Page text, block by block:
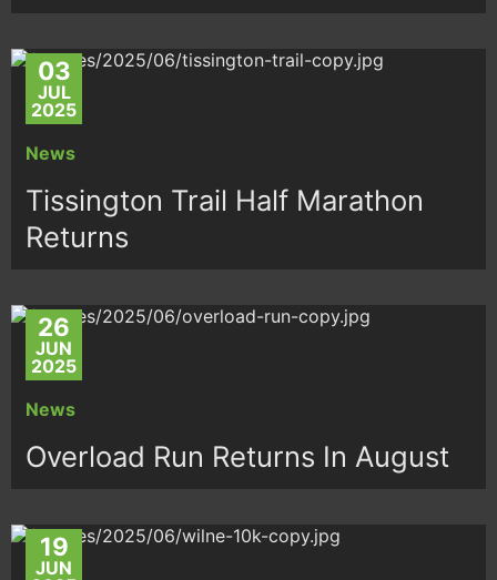
03
JUL
2025
News
Tissington Trail Half Marathon
Returns
26
JUN
2025
News
Overload Run Returns In August
19
JUN